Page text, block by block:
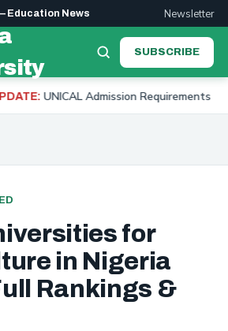
Education News Newsletter
SUBSCRIBE
Requirements 2026: Cut Off Mark,
for
in Nigeria
Rankings &